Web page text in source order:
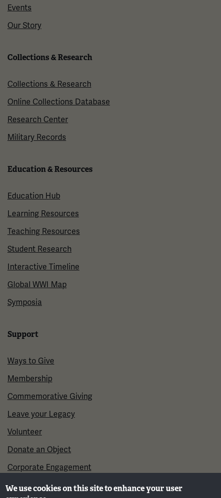
Events
Our Story
Collections & Research
Collections & Research
Online Collections Database
Research Center
Military Records
Education & Resources
Education Hub
Learning Resources
Teaching Resources
Student Research
Interactive Timeline
Global WWI Map
Symposia
Support
Ways to Give
Membership
Commemorative Giving
Leave your Legacy
Volunteer
Donate an Object
Corporate Engagement
We use cookies on this site to enhance your user